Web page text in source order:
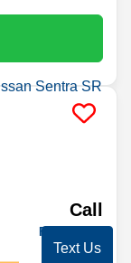
Call
FOR PRICE
Text Us